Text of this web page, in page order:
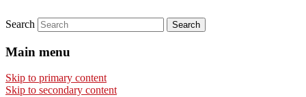
Search
Main menu
Skip to primary content
Skip to secondary content